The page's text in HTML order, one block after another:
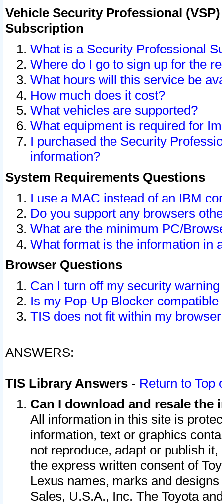
Vehicle Security Professional
Subscription
What is a Security Professional
Where do I go to sign up for the
What hours will this service be
How much does it cost?
What vehicles are supported?
What equipment is required for
I purchased the Security
information?
System Requirements Questions
I use a MAC instead of an IBM
Do you support any browsers
What are the minimum PC/
What format is the information in
Browser Questions
Can I turn off my security
Is my Pop-Up Blocker
TIS does not fit within my
ANSWERS:
TIS Library Answers - Return to Top
Can I download and resale
All information in this site is
information, text or graphics
not reproduce, adapt or publish
the express written consent of
Lexus names, marks and
Sales, U.S.A., Inc. The Toyota